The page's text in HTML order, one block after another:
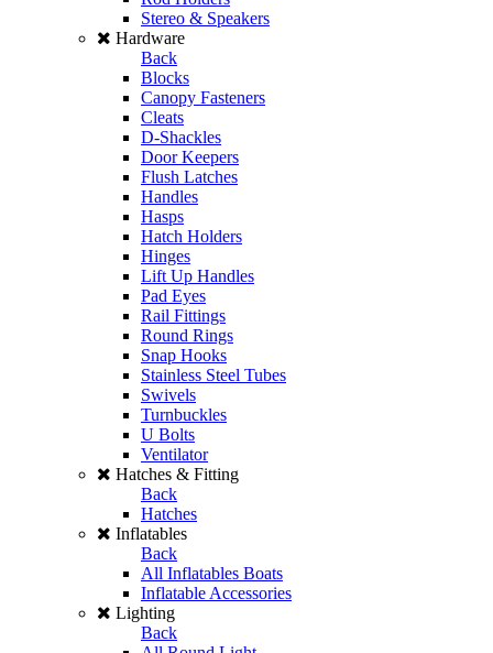
Stereo & Speakers
Hardware
Back
Blocks
Canopy Fasteners
Cleats
D-Shackles
Door Keepers
Flush Latches
Handles
Hasps
Hatch Holders
Hinges
Lift Up Handles
Pad Eyes
Rail Fittings
Round Rings
Snap Hooks
Stainless Steel Tubes
Swivels
Turnbuckles
U Bolts
Ventilator
Hatches & Fitting
Back
Hatches
Inflatables
Back
All Inflatables Boats
Inflatable Accessories
Lighting
Back